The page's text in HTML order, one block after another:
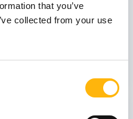
that you’ve
collected from your use
"Topics of